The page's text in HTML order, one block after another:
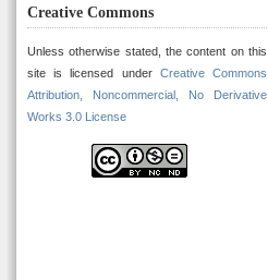
Creative Commons
Unless otherwise stated, the content on this
site is licensed under Creative Commons
Attribution, Noncommercial, No Derivative
Works 3.0 License